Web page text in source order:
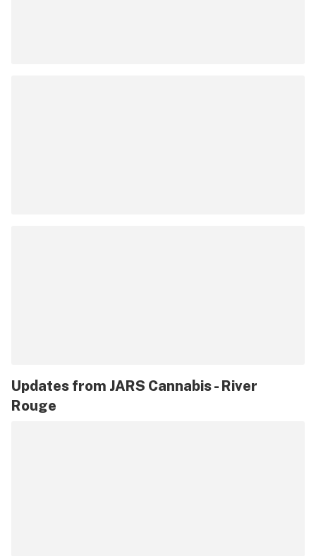
Updates from JARS Cannabis - River
Rouge